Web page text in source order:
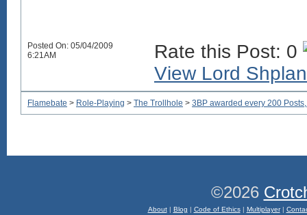
Posted On: 05/04/2009
6:21AM
Rate this Post: 0
View Lord
Flamebate > Role-Playing > The Trollhole > 3BP awarded every 200
©2026
About| Blog | Code of Ethics| Multiplayer|